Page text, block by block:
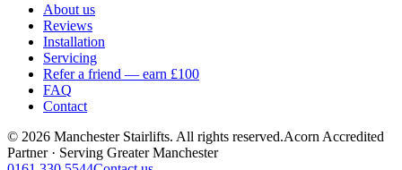
About us
Reviews
Installation
Servicing
Refer a friend — earn £100
FAQ
Contact
© 2026 Manchester Stairlifts. All rights reserved.Acorn Accredited
Partner · Serving Greater Manchester